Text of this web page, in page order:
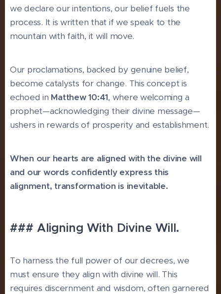
we declare our intentions, our belief fuels the
process. It is written that if we speak to the
mountain with faith, it will move.
Our proclamations, backed by genuine belief,
become catalysts for change. This concept is
echoed in Matthew 10:41, where welcoming a
prophet—acknowledging their divine message—
ushers in rewards of prosperity and establishment.
When our hearts are aligned with the divine will
and our words confidently express this
alignment, transformation is inevitable.
### Aligning With Divine Will.
To harness the full power of our decrees, we
must ensure they align with divine will. This
requires discernment and wisdom, often garnered